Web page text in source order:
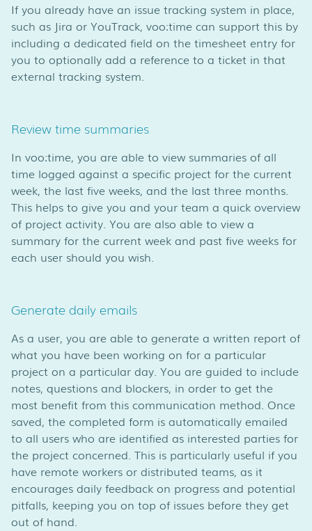
If you already have an issue tracking system in place,
such as Jira or YouTrack, voo:time can support this by
including a dedicated field on the timesheet entry for
you to optionally add a reference to a ticket in that
external tracking system.
Review time summaries
In voo:time, you are able to view summaries of all
time logged against a specific project for the current
week, the last five weeks, and the last three months.
This helps to give you and your team a quick overview
of project activity. You are also able to view a
summary for the current week and past five weeks for
each user should you wish.
Generate daily emails
As a user, you are able to generate a written report of
what you have been working on for a particular
project on a particular day. You are guided to include
notes, questions and blockers, in order to get the
most benefit from this communication method. Once
saved, the completed form is automatically emailed
to all users who are identified as interested parties for
the project concerned. This is particularly useful if you
have remote workers or distributed teams, as it
encourages daily feedback on progress and potential
pitfalls, keeping you on top of issues before they get
out of hand.